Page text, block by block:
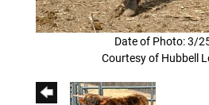
Date of Photo: 3/
Courtesy of Hubbell